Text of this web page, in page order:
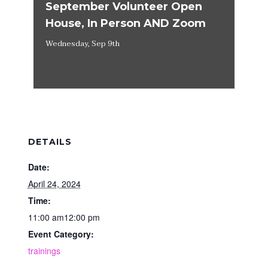
September Volunteer Open
House, In Person AND Zoom
Wednesday, Sep 9th
DETAILS
Date:
April 24, 2024
Time:
11:00 am12:00 pm
Event Category:
trainings